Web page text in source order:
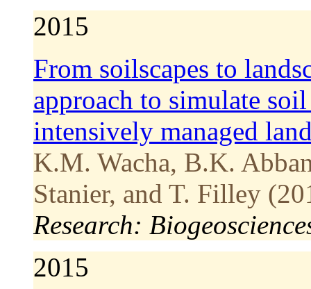
2015
From soilscapes to
approach to simulate
intensively managed
K.M. Wacha, B.K.
Stanier, and T. Filley
Research:
2015